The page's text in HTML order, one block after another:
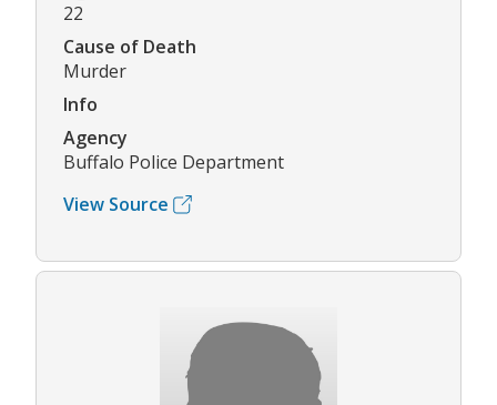
22
Cause of Death
Murder
Info
Agency
Buffalo Police Department
View Source